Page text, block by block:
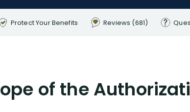
Protect YourBenefits Reviews (681)
of the